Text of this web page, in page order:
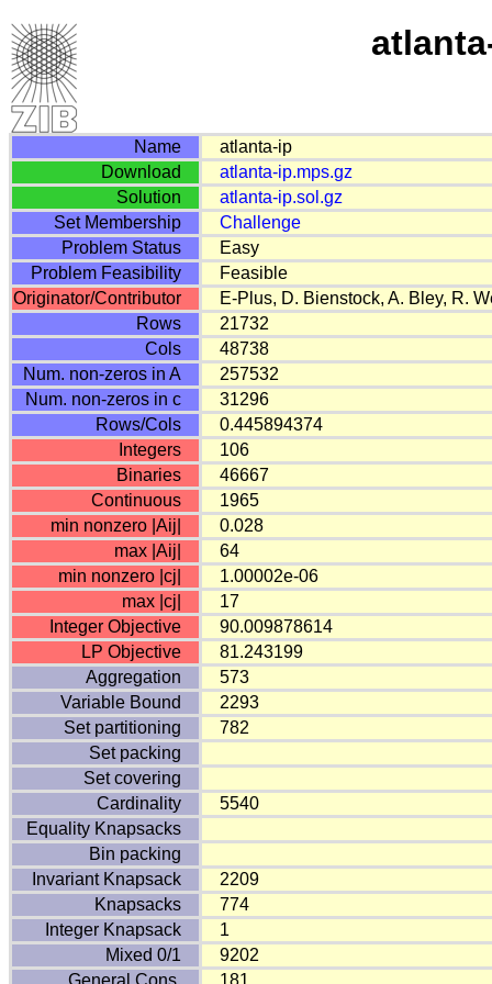
Name
atlanta-ip
Download
atlanta-ip.mps.gz
Solution
atlanta-ip.sol.gz
Set Membership
Challenge
Problem Status
Easy
Problem Feasibility
Feasible
Originator/Contributor
E-Plus, D. Bienstock, A. Bley, R.
Rows
21732
Cols
48738
Num. non-zeros in A
257532
Num. non-zeros in c
31296
Rows/Cols
0.445894374
Integers
106
Binaries
46667
Continuous
1965
min nonzero |Aij|
0.028
max |Aij|
64
min nonzero |cj|
1.00002e-06
max |cj|
17
Integer Objective
90.009878614
LP Objective
81.243199
Aggregation
573
Variable Bound
2293
Set partitioning
782
Set packing
Set covering
Cardinality
5540
Equality Knapsacks
Bin packing
Invariant Knapsack
2209
Knapsacks
774
Integer Knapsack
1
Mixed 0/1
9202